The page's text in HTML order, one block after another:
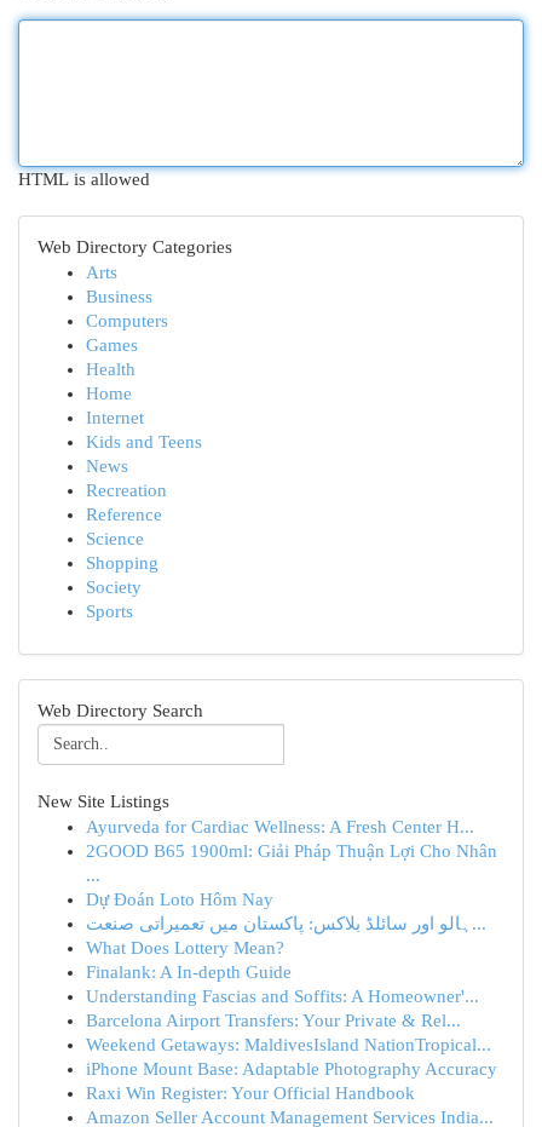
HTML is allowed
Web Directory Categories
Arts
Business
Computers
Games
Health
Home
Internet
Kids and Teens
News
Recreation
Reference
Science
Shopping
Society
Sports
Web Directory Search
New Site Listings
Ayurveda for Cardiac Wellness: A Fresh Center H...
2GOOD B65 1900ml: Giải Pháp Thuận Lợi Cho Nhân
...
Dự Đoán Loto Hôm Nay
ہالو اور سائلڈ بلاکس: پاکستان میں تعمیراتی صنعت...
What Does Lottery Mean?
Finalank: A In-depth Guide
Understanding Fascias and Soffits: A Homeowner'...
Barcelona Airport Transfers: Your Private & Rel...
Weekend Getaways: MaldivesIsland NationTropical...
iPhone Mount Base: Adaptable Photography Accuracy
Raxi Win Register: Your Official Handbook
Amazon Seller Account Management Services India...